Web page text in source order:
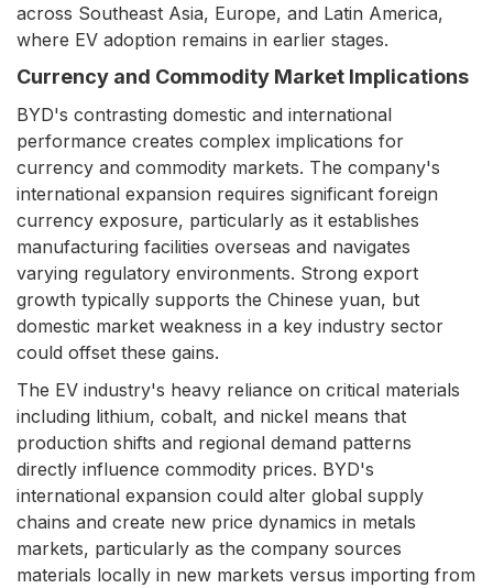
across Southeast Asia, Europe, and Latin America,
where EV adoption remains in earlier stages.
Currency and Commodity Market Implications
BYD's contrasting domestic and international
performance creates complex implications for
currency and commodity markets. The company's
international expansion requires significant foreign
currency exposure, particularly as it establishes
manufacturing facilities overseas and navigates
varying regulatory environments. Strong export
growth typically supports the Chinese yuan, but
domestic market weakness in a key industry sector
could offset these gains.
The EV industry's heavy reliance on critical materials
including lithium, cobalt, and nickel means that
production shifts and regional demand patterns
directly influence commodity prices. BYD's
international expansion could alter global supply
chains and create new price dynamics in metals
markets, particularly as the company sources
materials locally in new markets versus importing from